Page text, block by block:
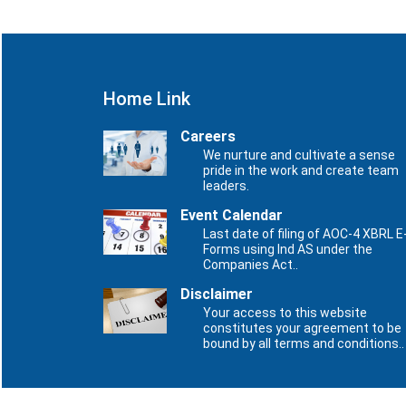
Home Link
Careers
We nurture and cultivate a sense
pride in the work and create team
leaders.
Event Calendar
Last date of filing of AOC-4 XBRL E-
Forms using Ind AS under the
Companies Act..
Disclaimer
Your access to this website
constitutes your agreement to be
bound by all terms and conditions..